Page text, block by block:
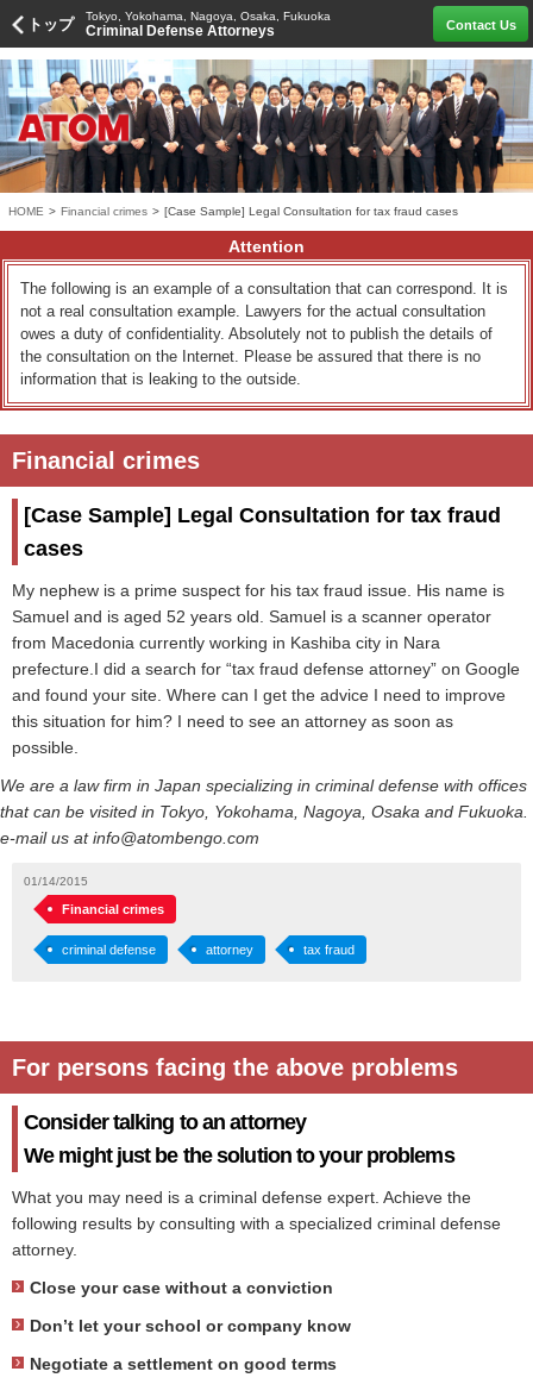
トップ Tokyo, Yokohama, Nagoya, Osaka, Fukuoka
Criminal Defense Attorneys Contact Us
HOME > Financial crimes > [Case Sample] Legal Consultation for tax fraud cases
Attention
The following is an example of a consultation that can correspond. It is
not a real consultation example. Lawyers for the actual consultation
owes a duty of confidentiality. Absolutely not to publish the details of
the consultation on the Internet. Please be assured that there is no
information that is leaking to the outside.
Financial crimes
[Case Sample] Legal Consultation for tax fraud
cases
My nephew is a prime suspect for his tax fraud issue. His name is
Samuel and is aged 52 years old. Samuel is a scanner operator
from Macedonia currently working in Kashiba city in Nara
prefecture.I did a search for “tax fraud defense attorney” on Google
and found your site. Where can I get the advice I need to improve
this situation for him? I need to see an attorney as soon as
possible.
We are a law firm in Japan specializing in criminal defense with offices
that can be visited in Tokyo, Yokohama, Nagoya, Osaka and Fukuoka.
e-mail us at info@atombengo.com
01/14/2015
Financial crimes
criminal defense attorney tax fraud
For persons facing the above problems
Consider talking to an attorney
We might just be the solution to your problems
What you may need is a criminal defense expert. Achieve the
following results by consulting with a specialized criminal defense
attorney.
Close your case without a conviction
Don’t let your school or company know
Negotiate a settlement on good terms